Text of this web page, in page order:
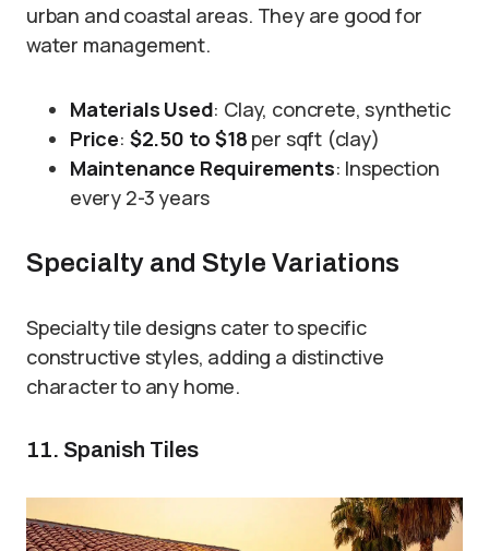
urban and coastal areas. They are good for
water management.
Materials Used: Clay, concrete, synthetic
Price: $2.50 to $18 per sqft (clay)
Maintenance Requirements: Inspection
every 2-3 years
Specialty and Style Variations
Specialty tile designs cater to specific
constructive styles, adding a distinctive
character to any home.
11. Spanish Tiles